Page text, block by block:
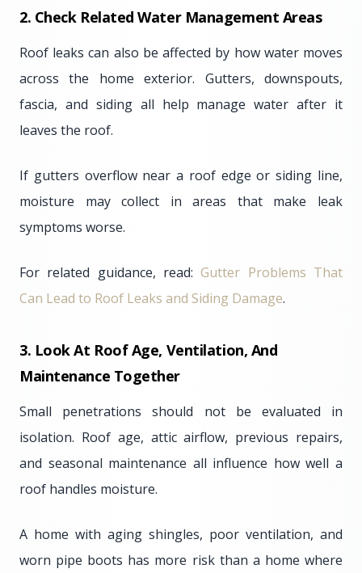
2. Check Related Water Management Areas
Roof leaks can also be affected by how water moves
across the home exterior. Gutters, downspouts,
fascia, and siding all help manage water after it
leaves the roof.
If gutters overflow near a roof edge or siding line,
moisture may collect in areas that make leak
symptoms worse.
For related guidance, read:Gutter Problems That
Can Lead to Roof Leaks and Siding Damage.
3. Look At Roof Age, Ventilation, And
Maintenance Together
Small penetrations should not be evaluated in
isolation. Roof age, attic airflow, previous repairs,
and seasonal maintenance all influence how well a
roof handles moisture.
A home with aging shingles, poor ventilation, and
worn pipe boots has more risk than a home where